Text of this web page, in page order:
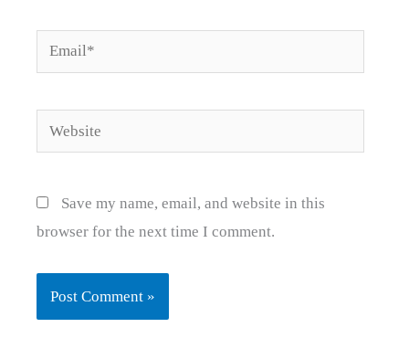
Email*
Website
Save my name, email, and website in this
browser for the next time I comment.